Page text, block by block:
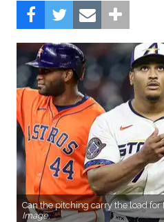
Can the pitching carry the load for
Image.